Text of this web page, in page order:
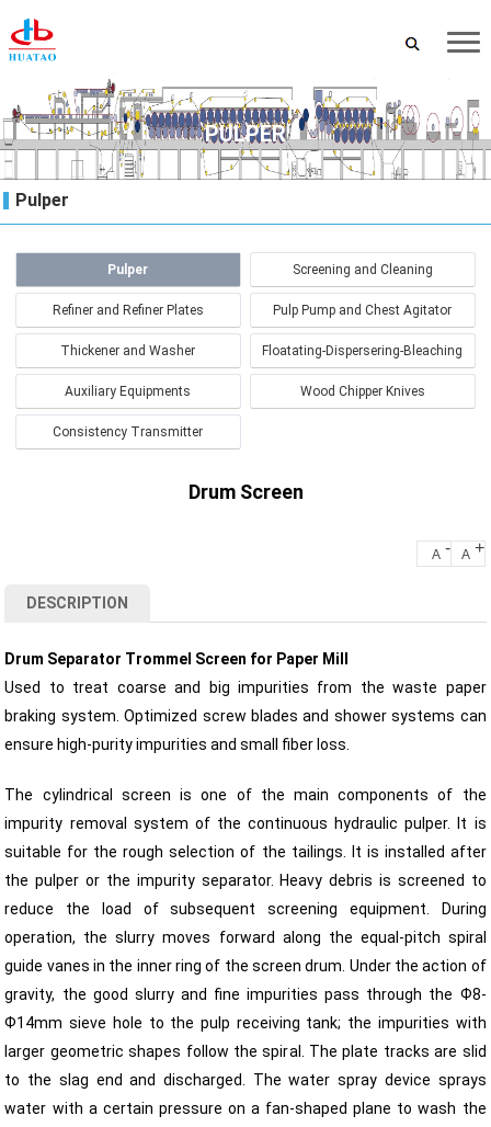
PULPER
Pulper
Pulper Screening and Cleaning
Refiner and Refiner Plates Pulp Pump and Chest Agitator
Thickener and Washer Floatating-Dispersering-Bleaching
Auxiliary Equipments Wood Chipper Knives
Consistency Transmitter
Drum Screen
A - A +
DESCRIPTION
Drum Separator Trommel Screen for Paper Mill
Used to treat coarse and big impurities from the waste paper
braking system. Optimized screw blades and shower systems can
ensure high-purity impurities and small fiber loss.
The cylindrical screen is one of the main components of the
impurity removal system of the continuous hydraulic pulper. It is
suitable for the rough selection of the tailings. It is installed after
the pulper or the impurity separator. Heavy debris is screened to
reduce the load of subsequent screening equipment. During
operation, the slurry moves forward along the equal-pitch spiral
guide vanes in the inner ring of the screen drum. Under the action of
gravity, the good slurry and fine impurities pass through the Ф8-
Ф14mm sieve hole to the pulp receiving tank; the impurities with
larger geometric shapes follow the spiral. The plate tracks are slid
to the slag end and discharged. The water spray device sprays
water with a certain pressure on a fan-shaped plane to wash the